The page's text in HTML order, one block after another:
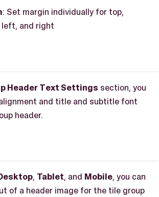
: Set margin individually for top,
and right
Header Text Settings section, you
and title and subtitle font
header.
, Tablet, and Mobile, you can
of a header image for the tile group